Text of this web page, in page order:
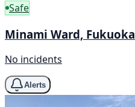
Safe
Minami Ward, Fukuoka
No incidents
Alerts